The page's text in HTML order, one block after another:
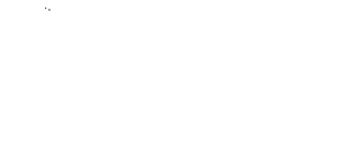
it